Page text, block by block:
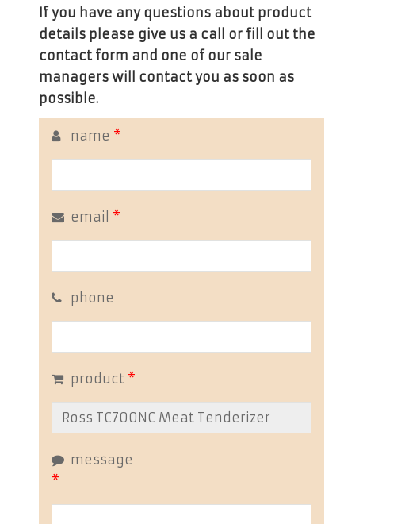
If you have any questions about product
details please give us a call or fill out the
contact form and one of our sale
managers will contact you as soon as
possible.
name *
email *
phone
product *
message
*